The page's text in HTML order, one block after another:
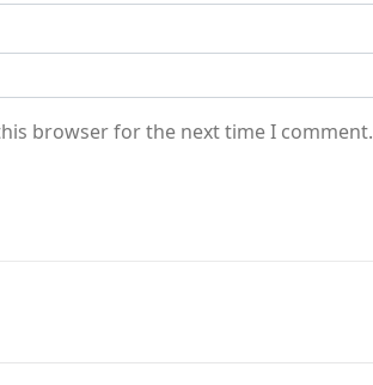
browser for the next time I comment.